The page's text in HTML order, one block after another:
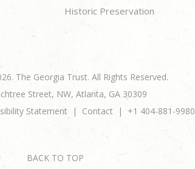
Historic Preservation
The Georgia Trust. All Rights Reserved.
Street, NW, Atlanta, GA 30309
Statement Contact +1 404-881-9980
BACK TO TOP